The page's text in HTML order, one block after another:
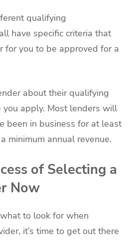
qualifying
have specific criteria that
for you to be approved for a
about their qualifying
you apply. Most lenders will
been in business for at least
minimum annual revenue.
of Selecting a
Now
to look for when
it’s time to get out there